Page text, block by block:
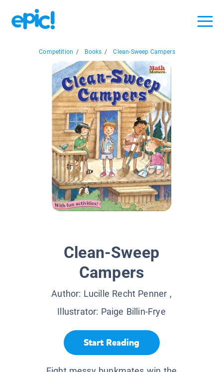
Competition / Books / Clean-Sweep Campers
Clean-Sweep
Campers
Author: Lucille Recht Penner ,
Illustrator: Paige Billin-Frye
Start Reading